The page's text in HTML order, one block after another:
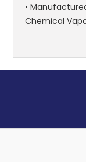
•
Chemical